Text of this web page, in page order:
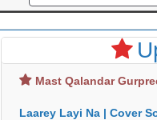
Mast Qalandar
Laarey Layi Na | Cover Song